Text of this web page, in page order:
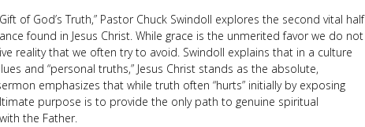
of God’s Truth,” Pastor Chuck Swindoll explores the second vital half
found in Jesus Christ. While grace is the unmerited favor we do not
reality that we often try to avoid. Swindoll explains that in a culture
and “personal truths,” Jesus Christ stands as the absolute,
emphasizes that while truth often “hurts” initially by exposing
purpose is to provide the only path to genuine spiritual
the Father.